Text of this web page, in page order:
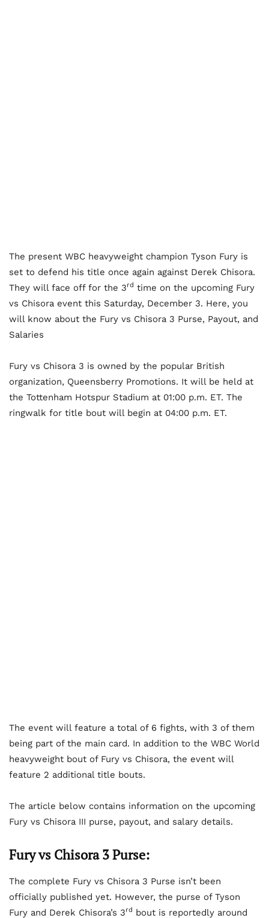
The present WBC heavyweight champion Tyson Fury is
set to defend his title once again against Derek Chisora.
They will face off for the 3rd time on the upcoming Fury
vs Chisora event this Saturday, December 3. Here, you
will know about the Fury vs Chisora 3 Purse, Payout, and
Salaries
Fury vs Chisora 3 is owned by the popular British
organization, Queensberry Promotions. It will be held at
the Tottenham Hotspur Stadium at 01:00 p.m. ET. The
ringwalk for title bout will begin at 04:00 p.m. ET.
The event will feature a total of 6 fights, with 3 of them
being part of the main card. In addition to the WBC World
heavyweight bout of Fury vs Chisora, the event will
feature 2 additional title bouts.
The article below contains information on the upcoming
Fury vs Chisora III purse, payout, and salary details.
Fury vs Chisora 3 Purse:
The complete Fury vs Chisora 3 Purse isn’t been
officially published yet. However, the purse of Tyson
Fury and Derek Chisora’s 3rd bout is reportedly around